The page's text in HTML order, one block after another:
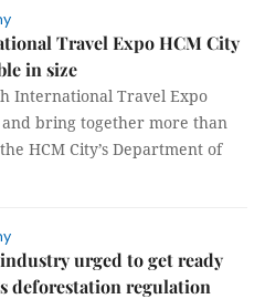
Travel Expo HCM City
in size
International Travel Expo
bring together more than
HCM City’s Department of
urged to get ready
deforestation regulation